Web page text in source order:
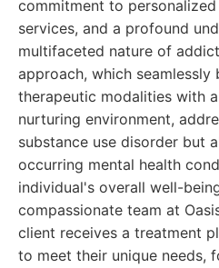
commitment to
services, and a profound
multifaceted nature of
approach, which
therapeutic modalities with
nurturing environment,
substance use disorder but
occurring mental health
individual's overall well-
compassionate team at
client receives a treatment
to meet their unique needs,